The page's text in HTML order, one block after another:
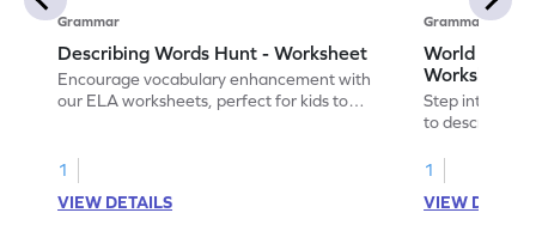
Grammar
Describing Words Hunt - Worksheet
Encourage vocabulary enhancement with
our ELA worksheets, perfect for kids to
1
VIEW DETAILS
Grammar
World of
Worksheet
Step into the
to describe
1
VIEW